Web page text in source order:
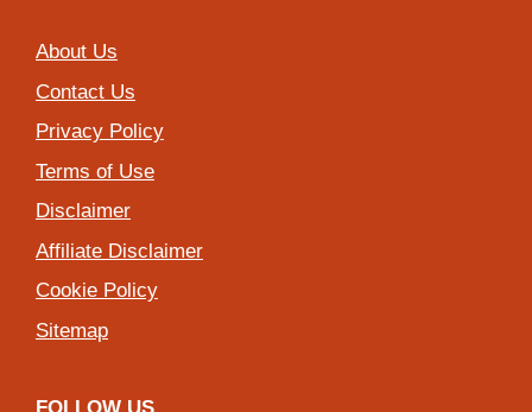
About Us
Contact Us
Privacy Policy
Terms of Use
Disclaimer
Affiliate Disclaimer
Cookie Policy
Sitemap